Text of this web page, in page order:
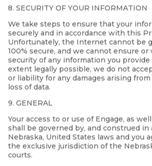
8. SECURITY OF YOUR INFORMATION
We take steps to ensure that your
securely and in accordance with this
Unfortunately, the Internet cannot be
100% secure, and we cannot ensure or
security of any information you provide
extent legally possible, we do not
or liability for any damages arising
loss of data.
9. GENERAL
Your access to or use of Engage, as
shall be governed by, and construed in
Nebraska, United States laws and you
the exclusive jurisdiction of the
courts.